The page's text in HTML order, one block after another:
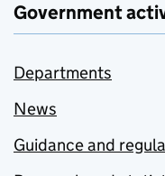
Government
Departments
News
Guidance and